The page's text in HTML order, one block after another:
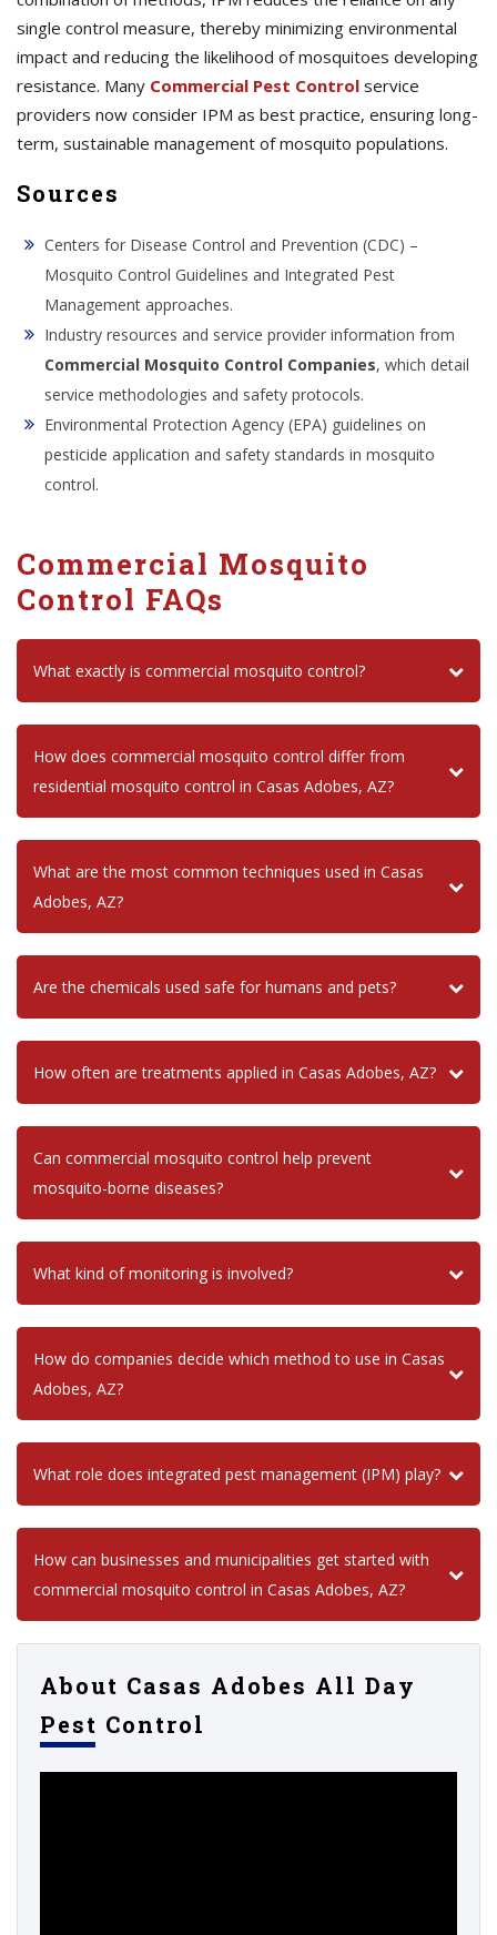
single control measure, thereby minimizing environmental
impact and reducing the likelihood of mosquitoes developing
resistance. Many Commercial Pest Control service
providers now consider IPM as best practice, ensuring long-
term, sustainable management of mosquito populations.
Sources
Centers for Disease Control and Prevention (CDC) –
Mosquito Control Guidelines and Integrated Pest
Management approaches.
Industry resources and service provider information from
Commercial Mosquito Control Companies, which detail
service methodologies and safety protocols.
Environmental Protection Agency (EPA) guidelines on
pesticide application and safety standards in mosquito
control.
Commercial Mosquito
Control FAQs
What exactly is commercial mosquito control?
How does commercial mosquito control differ from
residential mosquito control in Casas Adobes, AZ?
What are the most common techniques used in Casas
Adobes, AZ?
Are the chemicals used safe for humans and pets?
How often are treatments applied in Casas Adobes, AZ?
Can commercial mosquito control help prevent
mosquito-borne diseases?
What kind of monitoring is involved?
How do companies decide which method to use in Casas
Adobes, AZ?
What role does integrated pest management (IPM) play?
How can businesses and municipalities get started with
commercial mosquito control in Casas Adobes, AZ?
About Casas Adobes All Day
Pest Control